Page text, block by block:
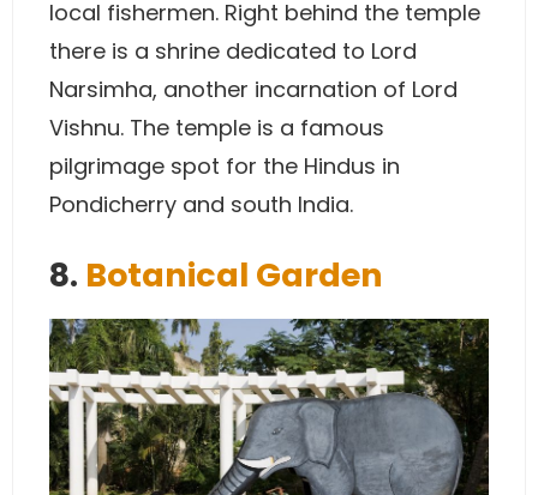
local fishermen. Right behind the temple
there is a shrine dedicated to Lord
Narsimha, another incarnation of Lord
Vishnu. The temple is a famous
pilgrimage spot for the Hindus in
Pondicherry and south India.
8. Botanical Garden